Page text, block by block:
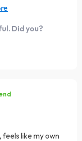
they make you
Did you?
like my own